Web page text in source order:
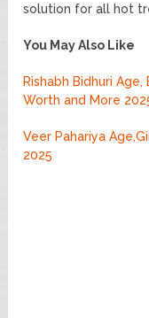
solution for all hot
You May Also Like
Rishabh Bidhuri
Worth and More
Veer Pahariya
2025